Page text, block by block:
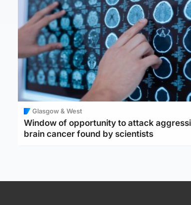
Glasgow & West
Window of opportunity to attack
brain cancer found by scientists